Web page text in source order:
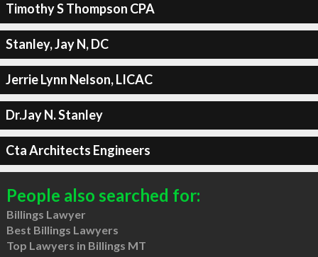
Timothy S Thompson CPA
Stanley, Jay N, DC
Jerrie Lynn Nelson, LICAC
Dr.Jay N. Stanley
Cta Architects Engineers
People also searched for:
Billings Lawyer
Best Billings Lawyers
Top Lawyers in Billings MT